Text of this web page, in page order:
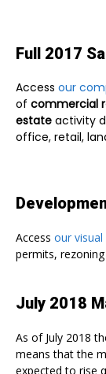
Full 2017
Access our
of commercial
estate activity
office, retail,
Access our visual
permits,
July 2018
As of July 2018
means that the
expected to rise